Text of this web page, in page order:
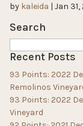
by kaleida | Jan 31,
Search
for:
Recent Posts
93 Points: 2022
Remolinos
93 Points: 2022
Vineyard